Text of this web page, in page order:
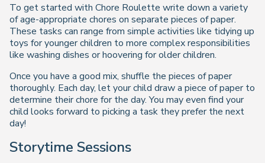
To get started with Chore Roulette write down a variety
of age-appropriate chores on separate pieces of paper.
These tasks can range from simple activities like tidying up
toys for younger children to more complex responsibilities
like washing dishes or hoovering for older children.
Once you have a good mix, shuffle the pieces of paper
thoroughly. Each day, let your child draw a piece of paper to
determine their chore for the day. You may even find your
child looks forward to picking a task they prefer the next
day!
Storytime Sessions